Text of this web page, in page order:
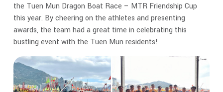
the Tuen Mun Dragon Boat Race – MTR Friendship Cup
this year. By cheering on the athletes and presenting
awards, the team had a great time in celebrating this
bustling event with the Tuen Mun residents!